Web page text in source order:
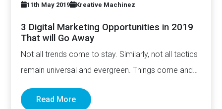
11th May 2019 Kreative Machinez
3 Digital Marketing Opportunities in 2019
That will Go Away
Not all trends come to stay. Similarly, not all tactics
remain universal and evergreen. Things come and
go.…
Read More